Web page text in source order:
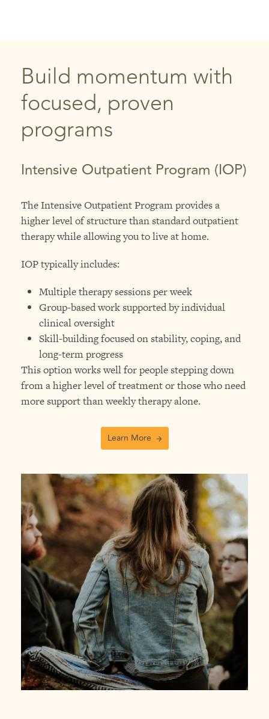
Build momentum with
focused, proven
programs
Intensive Outpatient Program (IOP)
The Intensive Outpatient Program provides a
higher level of structure than standard outpatient
therapy while allowing you to live at home.
IOP typically includes:
Multiple therapy sessions per week
Group-based work supported by individual
clinical oversight
Skill-building focused on stability, coping, and
long-term progress
This option works well for people stepping down
from a higher level of treatment or those who need
more support than weekly therapy alone.
Learn More